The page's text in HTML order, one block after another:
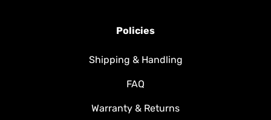
Policies
Shipping & Handling
FAQ
Warranty & Returns